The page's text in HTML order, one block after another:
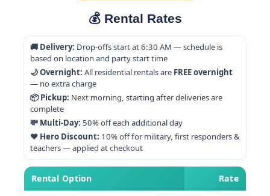
💰 Rental Rates
🚚 Delivery: Drop-offs start at 6:30 AM — schedule is
based on location and party start time
🌙 Overnight: All residential rentals are FREE overnight
— no extra charge
📦 Pickup: Next morning, starting after deliveries are
complete
💸 Multi-Day: 50% off each additional day
❤️ Hero Discount: 10% off for military, first responders &
teachers — applied at checkout
Rental Option Rate